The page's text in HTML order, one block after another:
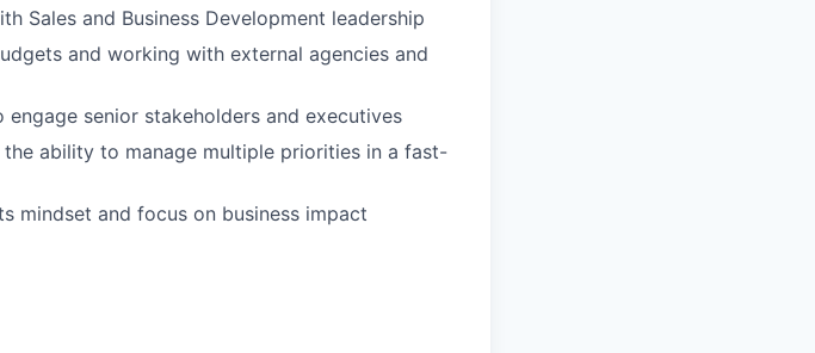
Sales and Business Development leadership
and working with external agencies and
senior stakeholders and executives
ability to manage multiple priorities in a fast-
mindset and focus on business impact